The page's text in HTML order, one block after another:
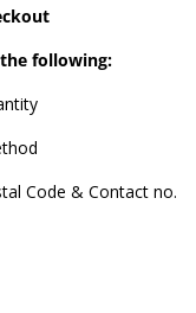
following:
Code & Contact no.